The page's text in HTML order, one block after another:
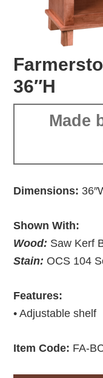
36″H
Made
Dimensions:
Shown With:
Wood: Saw Kerf
Stain: OCS 104
Features:
• Adjustable shelf
Item Code: FA-